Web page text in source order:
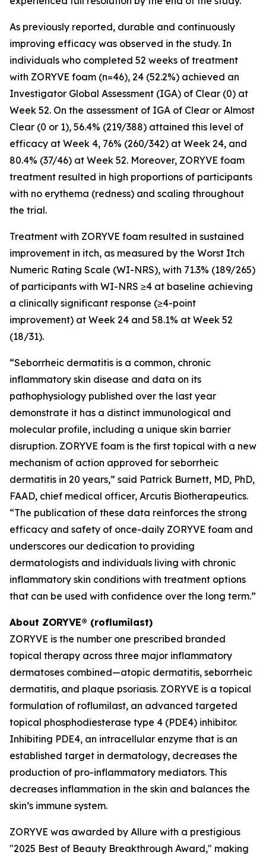
As previously reported, durable and continuously
improving efficacy was observed in the study. In
individuals who completed 52 weeks of treatment
with ZORYVE foam (n=46), 24 (52.2%) achieved an
Investigator Global Assessment (IGA) of Clear (0) at
Week 52. On the assessment of IGA of Clear or Almost
Clear (0 or 1), 56.4% (219/388) attained this level of
efficacy at Week 4, 76% (260/342) at Week 24, and
80.4% (37/46) at Week 52. Moreover, ZORYVE foam
treatment resulted in high proportions of participants
with no erythema (redness) and scaling throughout
the trial.
Treatment with ZORYVE foam resulted in sustained
improvement in itch, as measured by the Worst Itch
Numeric Rating Scale (WI-NRS), with 71.3% (189/265)
of participants with WI-NRS ≥4 at baseline achieving
a clinically significant response (≥4-point
improvement) at Week 24 and 58.1% at Week 52
(18/31).
“Seborrheic dermatitis is a common, chronic
inflammatory skin disease and data on its
pathophysiology published over the last year
demonstrate it has a distinct immunological and
molecular profile, including a unique skin barrier
disruption. ZORYVE foam is the first topical with a new
mechanism of action approved for seborrheic
dermatitis in 20 years,” said Patrick Burnett, MD, PhD,
FAAD, chief medical officer, Arcutis Biotherapeutics.
“The publication of these data reinforces the strong
efficacy and safety of once-daily ZORYVE foam and
underscores our dedication to providing
dermatologists and individuals living with chronic
inflammatory skin conditions with treatment options
that can be used with confidence over the long term.”
About ZORYVE® (roflumilast)
ZORYVE is the number one prescribed branded
topical therapy across three major inflammatory
dermatoses combined—atopic dermatitis, seborrheic
dermatitis, and plaque psoriasis. ZORYVE is a topical
formulation of roflumilast, an advanced targeted
topical phosphodiesterase type 4 (PDE4) inhibitor.
Inhibiting PDE4, an intracellular enzyme that is an
established target in dermatology, decreases the
production of pro-inflammatory mediators. This
decreases inflammation in the skin and balances the
skin’s immune system.
ZORYVE was awarded by Allure with a prestigious
"2025 Best of Beauty Breakthrough Award," making